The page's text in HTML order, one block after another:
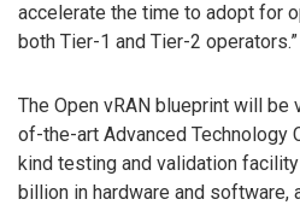
accelerate the time to adopt for
both Tier-1 and Tier-2 operators.”
The Open vRAN blueprint will be
of-the-art Advanced Technology
kind testing and validation
billion in hardware and software,